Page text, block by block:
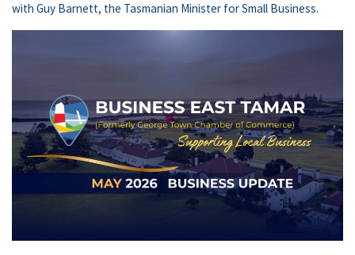
with Guy Barnett, the Tasmanian Minister for Small Business.